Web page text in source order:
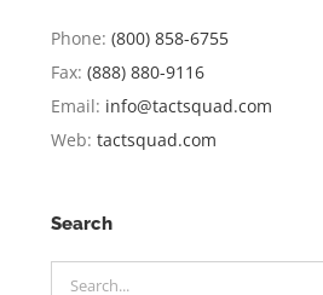
Phone: (800) 858-6755
Fax: (888) 880-9116
Email: info@tactsquad.com
Web: tactsquad.com
Search